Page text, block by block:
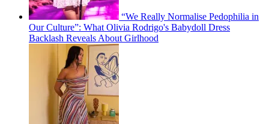
“We Really Normalise Pedophilia in
Our Culture”: What Olivia Rodrigo's Babydoll Dress
Backlash Reveals About Girlhood